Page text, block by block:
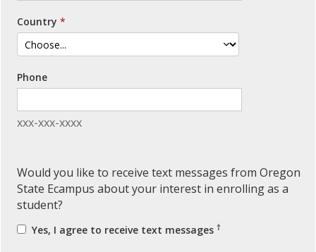
Country
Phone
xxx-xxx-xxxx
Would you like to receive text messages from Oregon
State Ecampus about your interest in enrolling as a
student?
Yes, I agree to receive text messages †